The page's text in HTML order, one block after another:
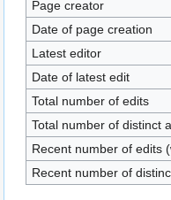
Page creator
Date of page creation
Latest editor
Date of latest edit
Total number of edits
Total number of distinct
Recent number of edits
Recent number of